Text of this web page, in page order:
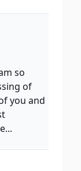
so
of
you and